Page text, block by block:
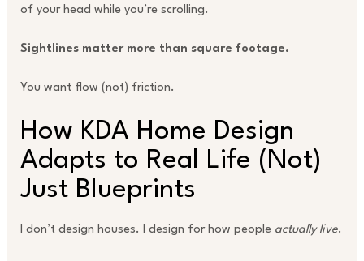
of your head while you’re scrolling.
Sightlines matter more than square footage.
You want flow (not) friction.
How KDA Home Design
Adapts to Real Life (Not)
Just Blueprints
I don’t design houses. I design for how people actually live.